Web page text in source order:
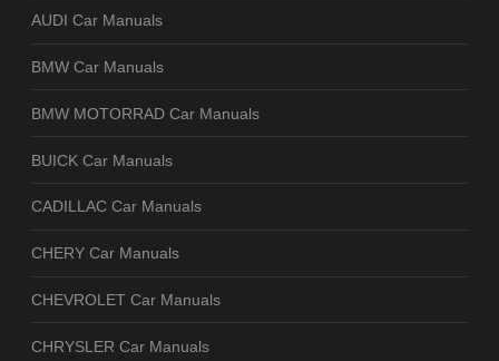
AUDI Car Manuals
BMW Car Manuals
BMW MOTORRAD Car Manuals
BUICK Car Manuals
CADILLAC Car Manuals
CHERY Car Manuals
CHEVROLET Car Manuals
CHRYSLER Car Manuals